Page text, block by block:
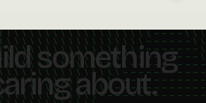
something
about.